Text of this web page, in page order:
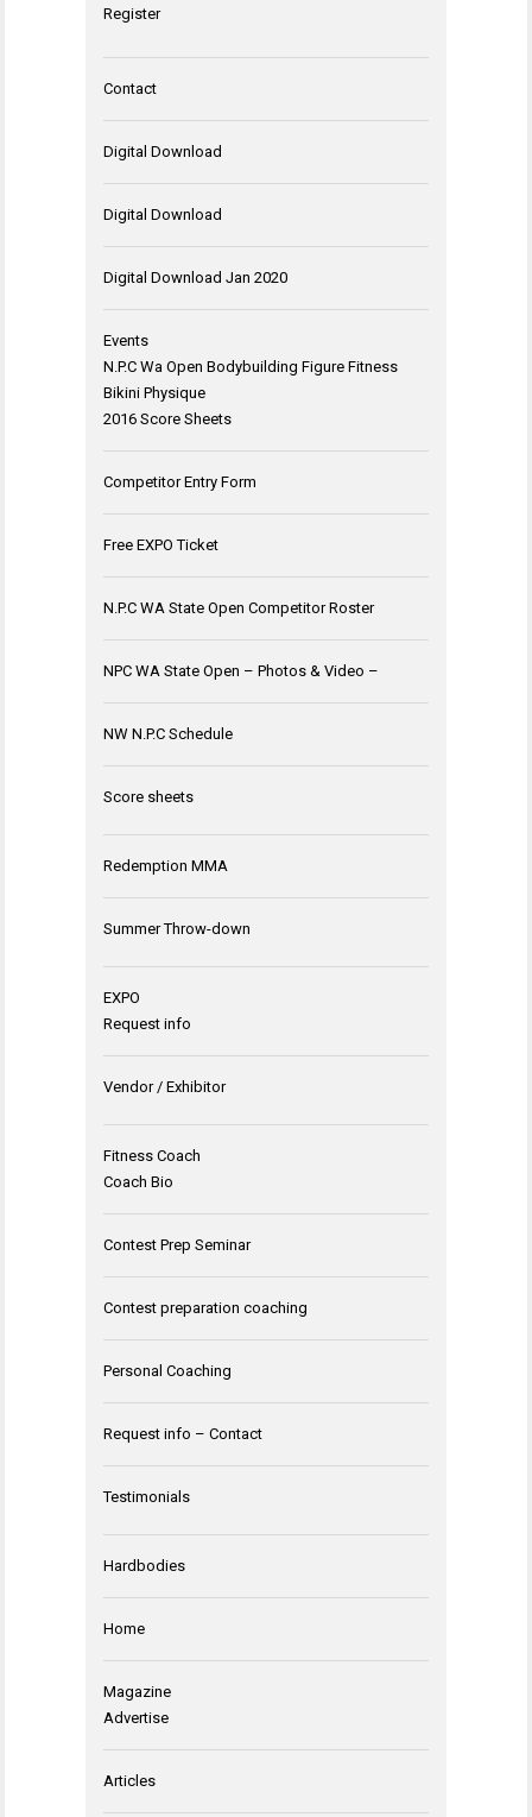
Register
Contact
Digital Download
Digital Download
Digital Download Jan 2020
Events
N.P.C Wa Open Bodybuilding Figure Fitness
Bikini Physique
2016 Score Sheets
Competitor Entry Form
Free EXPO Ticket
N.P.C WA State Open Competitor Roster
NPC WA State Open – Photos & Video –
NW N.P.C Schedule
Score sheets
Redemption MMA
Summer Throw-down
EXPO
Request info
Vendor / Exhibitor
Fitness Coach
Coach Bio
Contest Prep Seminar
Contest preparation coaching
Personal Coaching
Request info – Contact
Testimonials
Hardbodies
Home
Magazine
Advertise
Articles